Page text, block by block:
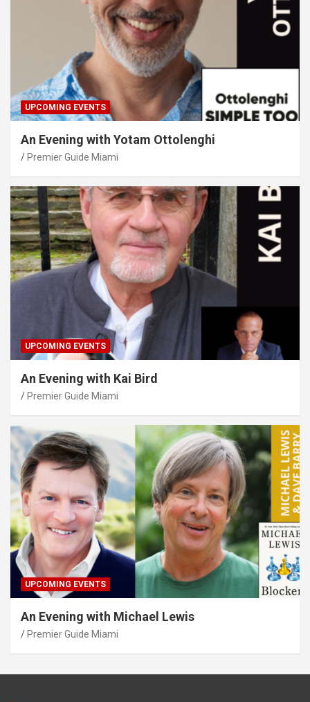
UPCOMING EVENTS
An Evening with Yotam Ottolenghi
Premier Guide Miami
UPCOMING EVENTS
An Evening with Kai Bird
Premier Guide Miami
UPCOMING EVENTS
An Evening with Michael Lewis
Premier Guide Miami